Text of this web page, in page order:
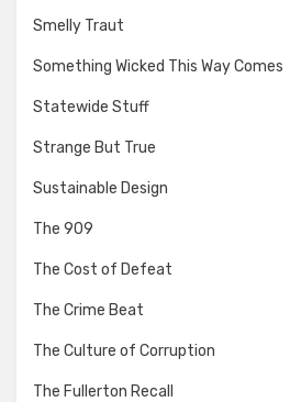
Smelly Traut
Something Wicked This Way Comes
Statewide Stuff
Strange But True
Sustainable Design
The 909
The Cost of Defeat
The Crime Beat
The Culture of Corruption
The Fullerton Recall